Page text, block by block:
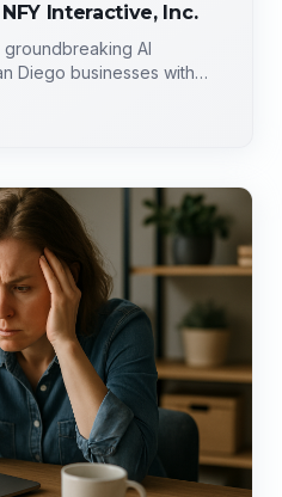
Interactive, Inc.
AI
Diego businesses with